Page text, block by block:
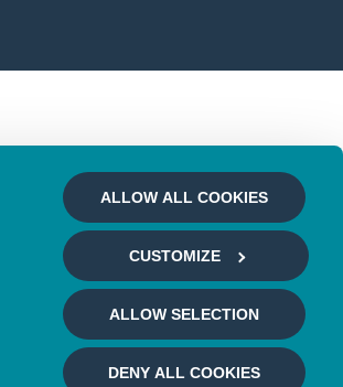
ALLOW ALL COOKIES
CUSTOMIZE
ALLOW SELECTION
DENY ALL COOKIES